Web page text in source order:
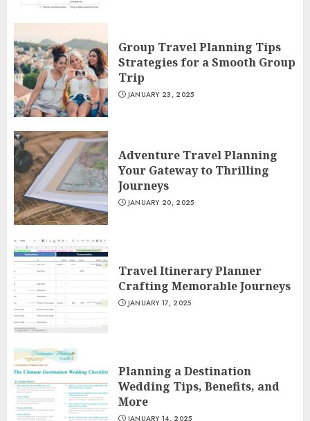
Group Travel Planning Tips
Strategies for a Smooth Group
Trip
JANUARY 23, 2025
Adventure Travel Planning
Your Gateway to Thrilling
Journeys
JANUARY 20, 2025
Travel Itinerary Planner
Crafting Memorable Journeys
JANUARY 17, 2025
Planning a Destination
Wedding Tips, Benefits, and
More
JANUARY 14, 2025